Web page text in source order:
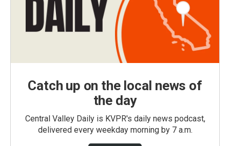
Catch up on the local news of
the day
Central Valley Daily is KVPR's daily news podcast,
delivered every weekday morning by 7 a.m.